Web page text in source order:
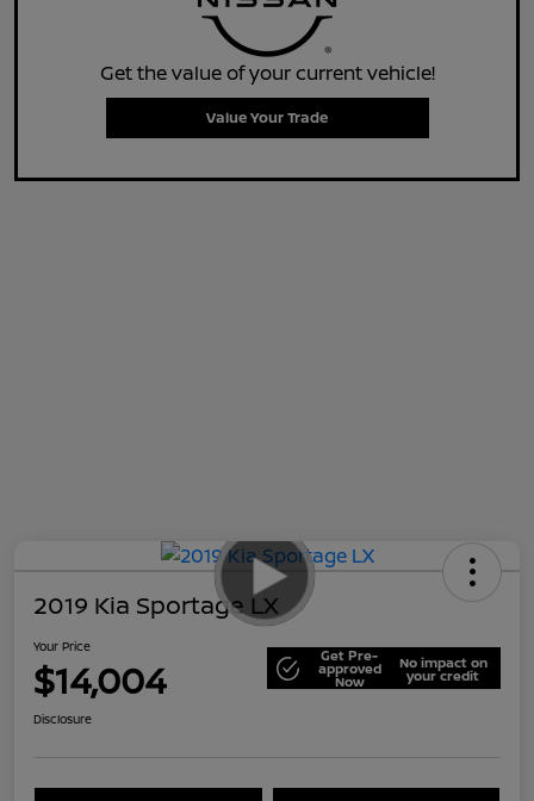
Get the value of your current vehicle!
Value Your Trade
2019 Kia Sportage LX
Your Price
$14,004 Get Pre-
approved
Now
No impact on
your credit
Disclosure